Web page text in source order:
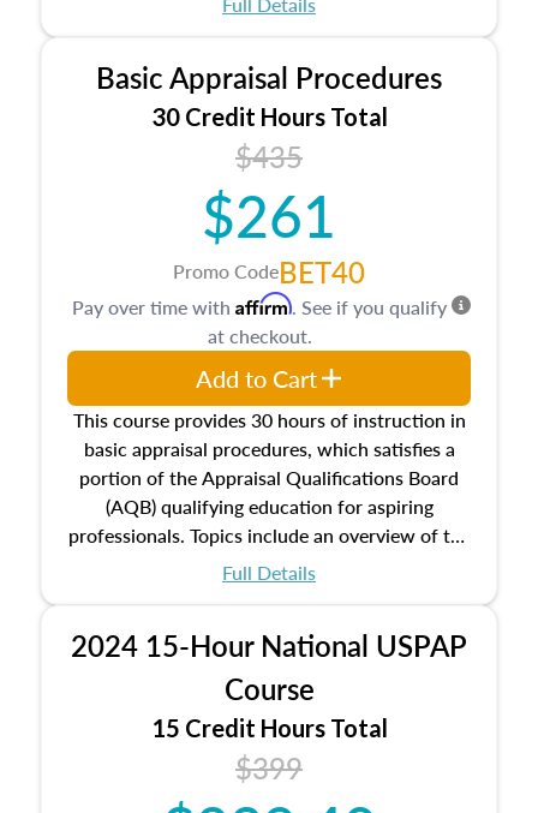
estate, and an introduction to contracts and
leases appraisers may find in real estate. The
course also dives into types of and approaches
to value, influences on real estate, economic
principles, and real estate markets. The course
closes on the ethics in theory and practice of
appraisal along with valuation bias, fair
housing, and equal opportunity that will be top
of mind in an appraisal practice.
Basic Appraisal Procedures
30 Credit Hours Total
$435
$261
Promo CodeBET40
This course provides 30 hours of instruction in
basic appraisal procedures, which satisfies a
portion of the Appraisal Qualifications Board
(AQB) qualifying education for aspiring
professionals. Topics include an overview of the
appraisal process and approaches, math and
location and neighborhood characteristics,
architectural styles and construction types, as
well as land and site characteristics.
Additionally, this course will answer questions
about the cost, income, and sales comparison
approach alongside special and emerging
Full Details
Pay over time with Affirm. See if you qualify
at checkout.
Add to Cart
2024 15-Hour National USPAP
Course
15 Credit Hours Total
$399